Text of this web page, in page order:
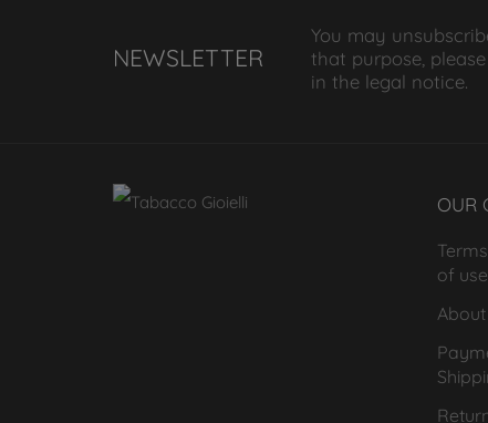
NEWSLETTER
You may
that purpose,
in the legal notice.
OUR
of use